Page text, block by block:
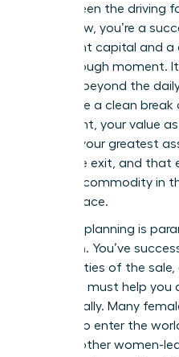
You’ve been the driving
years; now, you’re a
significant capital and a
breakthrough moment.
purpose beyond the
you chose a clean
consultant, your value
remains your greatest
art of the exit, and that
valuable commodity in
marketplace.
Financial planning is
transition. You’ve
complexities of the
manager must help
strategically. Many
liquidity to enter the
funding other women-